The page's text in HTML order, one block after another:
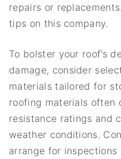
repairs or
tips on this company.
To bolster your roof’s
damage, consider
materials tailored for
roofing materials often
resistance ratings and
weather conditions.
arrange for